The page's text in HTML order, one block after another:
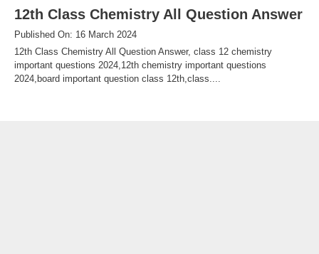
12th Class Chemistry All Question Answer
Published On: 16 March 2024
12th Class Chemistry All Question Answer, class 12 chemistry
important questions 2024,12th chemistry important questions
2024,board important question class 12th,class....